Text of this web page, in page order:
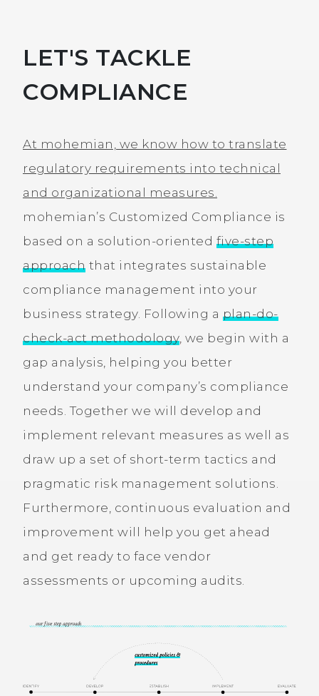
LET'S TACKLE
COMPLIANCE
At mohemian, we know how to translate
regulatory requirements into technical
and organizational measures.
mohemian’s Customized Compliance is
based on a solution-oriented five-step
approach that integrates sustainable
compliance management into your
business strategy. Following a plan-do-
check-act methodology, we begin with a
gap analysis, helping you better
understand your company’s compliance
needs. Together we will develop and
implement relevant measures as well as
draw up a set of short-term tactics and
pragmatic risk management solutions.
Furthermore, continuous evaluation and
improvement will help you get ahead
and get ready to face vendor
assessments or upcoming audits.